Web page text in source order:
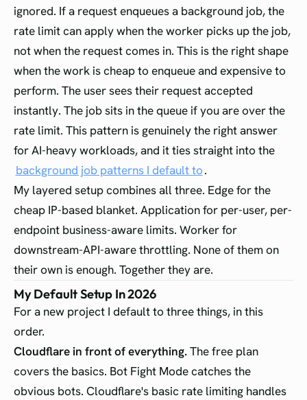
ignored. If a request enqueues a background job, the
rate limit can apply when the worker picks up the job,
not when the request comes in. This is the right shape
when the work is cheap to enqueue and expensive to
perform. The user sees their request accepted
instantly. The job sits in the queue if you are over the
rate limit. This pattern is genuinely the right answer
for AI-heavy workloads, and it ties straight into the
background job patterns I default to.
My layered setup combines all three. Edge for the
cheap IP-based blanket. Application for per-user, per-
endpoint business-aware limits. Worker for
downstream-API-aware throttling. None of them on
their own is enough. Together they are.
My Default Setup In 2026
For a new project I default to three things, in this
order.
Cloudflare in front of everything.The free plan
covers the basics. Bot Fight Mode catches the
obvious bots. Cloudflare's basic rate limiting handles